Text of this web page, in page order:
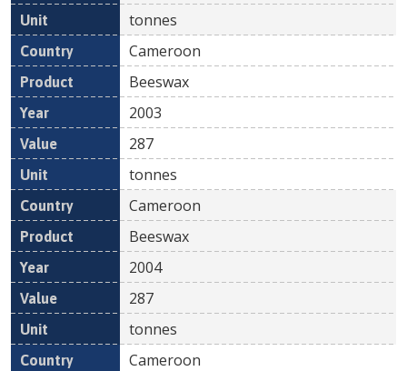
tonnes
Cameroon
Beeswax
2003
287
tonnes
Cameroon
Beeswax
2004
287
tonnes
Cameroon